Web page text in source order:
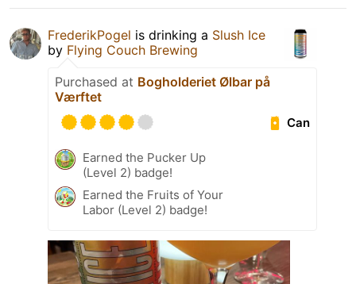
FrederikPogel is drinking a Slush Ice
by Flying Couch Brewing
Purchased at Bogholderiet Ølbar på
Værftet
Can
Earned the Pucker Up
(Level 2) badge!
Earned the Fruits of Your
Labor (Level 2) badge!